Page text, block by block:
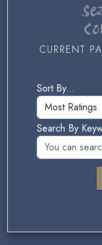
CURRENT
Sort By...
Search By